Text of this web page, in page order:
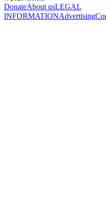
DonateAbout usLEGAL
INFORMATIONAdvertising